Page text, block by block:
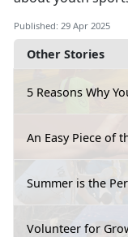
Other Stories
5 Reasons Why
An Easy Piece of
Summer is the
Volunteer for
Published: 29 Apr 2025